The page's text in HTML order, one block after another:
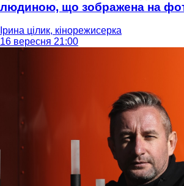
людиною, що зображена на
Ірина цілик, кінорежисерка
16 вересня 21:00